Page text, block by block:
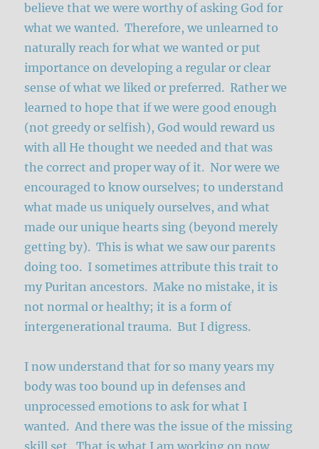
believe that we were worthy of asking God for
what we wanted. Therefore, we unlearned to
naturally reach for what we wanted or put
importance on developing a regular or clear
sense of what we liked or preferred. Rather we
learned to hope that if we were good enough
(not greedy or selfish), God would reward us
with all He thought we needed and that was
the correct and proper way of it. Nor were we
encouraged to know ourselves; to understand
what made us uniquely ourselves, and what
made our unique hearts sing (beyond merely
getting by). This is what we saw our parents
doing too. I sometimes attribute this trait to
my Puritan ancestors. Make no mistake, it is
not normal or healthy; it is a form of
intergenerational trauma. But I digress.
I now understand that for so many years my
body was too bound up in defenses and
unprocessed emotions to ask for what I
wanted. And there was the issue of the missing